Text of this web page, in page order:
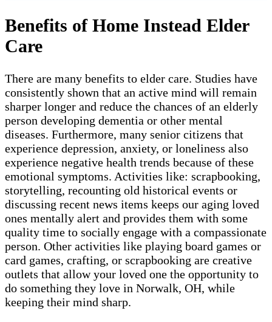
Benefits of Home Instead Elder
Care
There are many benefits to elder care. Studies have
consistently shown that an active mind will remain
sharper longer and reduce the chances of an elderly
person developing dementia or other mental
diseases. Furthermore, many senior citizens that
experience depression, anxiety, or loneliness also
experience negative health trends because of these
emotional symptoms. Activities like: scrapbooking,
storytelling, recounting old historical events or
discussing recent news items keeps our aging loved
ones mentally alert and provides them with some
quality time to socially engage with a compassionate
person. Other activities like playing board games or
card games, crafting, or scrapbooking are creative
outlets that allow your loved one the opportunity to
do something they love in Norwalk, OH, while
keeping their mind sharp.